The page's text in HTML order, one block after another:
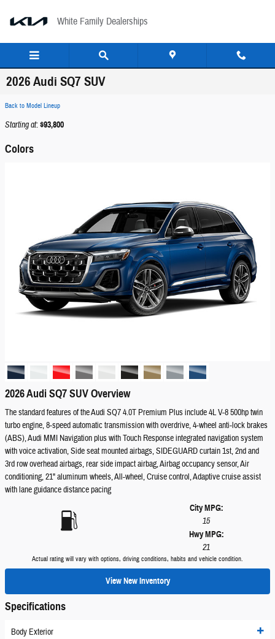
White Family Dealerships
2026 Audi SQ7 SUV
Back to Model Lineup
Starting at:$93,800
Colors
2026 Audi SQ7 SUV Overview
The standard features of the Audi SQ7 4.0T Premium Plus include 4L V-8 500hp twin
turbo engine, 8-speed automatic transmission with overdrive, 4-wheel anti-lock brakes
(ABS), Audi MMI Navigation plus with Touch Response integrated navigation system
with voice activation, Side seat mounted airbags, SIDEGUARD curtain 1st, 2nd and
3rd row overhead airbags, rear side impact airbag, Airbag occupancy sensor, Air
conditioning, 21" aluminum wheels, All-wheel, Cruise control, Adaptive cruise assist
with lane guidance distance pacing
City MPG:
15
Hwy MPG:
21
Actual rating will vary with options, driving conditions, habits and vehicle condition.
View New Inventory
Specifications
Body Exterior